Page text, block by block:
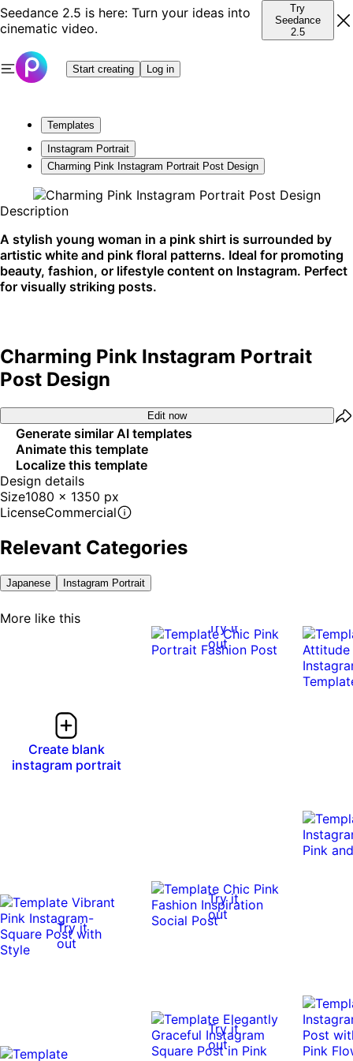
Seedance 2.5 is here: Turn your ideas into
cinematic video.
Try
Seedance
2.5
Start creating Log in
Templates
Instagram Portrait
Charming Pink Instagram Portrait Post Design
Description
A stylish young woman in a pink shirt is surrounded by
artistic white and pink floral patterns. Ideal for promoting
beauty, fashion, or lifestyle content on Instagram. Perfect
for visually striking posts.
Charming Pink Instagram Portrait
Post Design
Edit now
Generate similar AI templates
Animate this template
Localize this template
Design details
Size1080 x 1350 px
LicenseCommercial
Relevant Categories
Japanese Instagram Portrait
More like this
Create blank
instagram portrait
Try it
out
Try it
out
Try it
out
Try it
out